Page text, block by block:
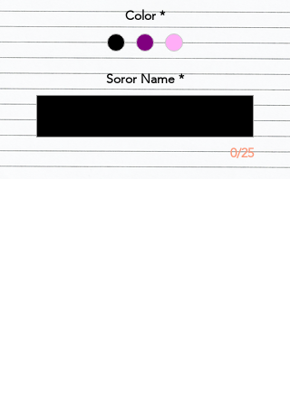
Color *
Soror Name *
0/25